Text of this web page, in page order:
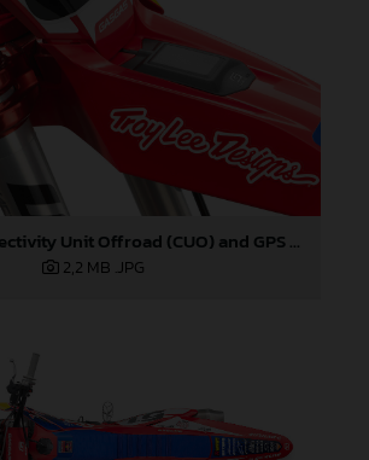
GASGAS Connectivity Unit Offroad (CUO) and GPS Sensor
2,2 MB .JPG